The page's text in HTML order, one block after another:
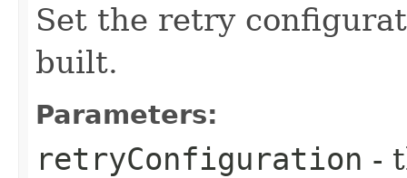
Set the retry
built.
Parameters:
retryConfiguration -